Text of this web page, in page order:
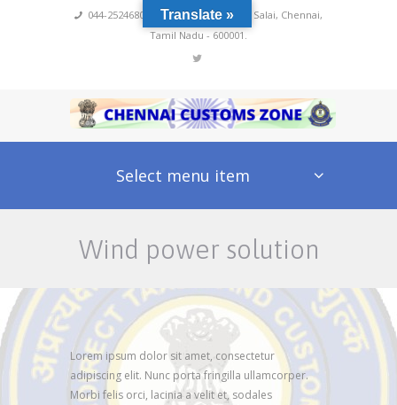
044-25246800,4222,
No 60, Rajaji Salai, Chennai,
Tamil Nadu - 600001.
Select menu item
Wind power solution
Lorem ipsum dolor sit amet, consectetur
adipiscing elit. Nunc porta fringilla ullamcorper.
Morbi felis orci, lacinia a velit et, sodales
Translate »